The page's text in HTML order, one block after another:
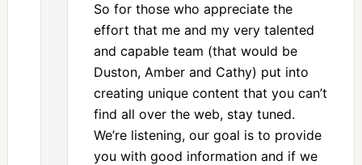
So for those who appreciate the
effort that me and my very talented
and capable team (that would be
Duston, Amber and Cathy) put into
creating unique content that you can’t
find all over the web, stay tuned.
We’re listening, our goal is to provide
you with good information and if we